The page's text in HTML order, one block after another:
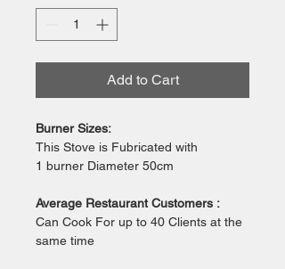
Add to Cart
Burner Sizes:
This Stove is Fubricated with
1 burner Diameter 50cm
Average Restaurant Customers :
Can Cook For up to 40 Clients at the
same time